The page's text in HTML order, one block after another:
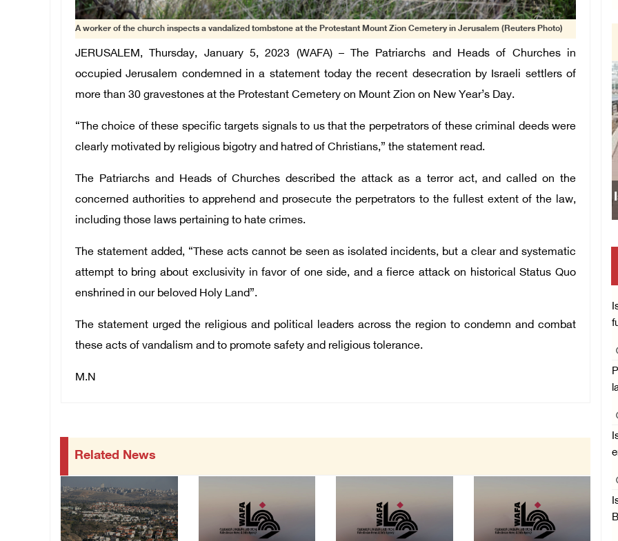
A worker of the church inspects a vandalized tombstone at the Protestant Mount Zion Cemetery in Jerusalem (Reuters Photo)
JERUSALEM, Thursday, January 5, 2023 (WAFA) – The Patriarchs and Heads of Churches in
occupied Jerusalem condemned in a statement today the recent desecration by Israeli settlers of
more than 30 gravestones at the Protestant Cemetery on Mount Zion on New Year’s Day.
“The choice of these specific targets signals to us that the perpetrators of these criminal deeds were
clearly motivated by religious bigotry and hatred of Christians,” the statement read.
The Patriarchs and Heads of Churches described the attack as a terror act, and called on the
concerned authorities to apprehend and prosecute the perpetrators to the fullest extent of the law,
including those laws pertaining to hate crimes.
The statement added, “These acts cannot be seen as isolated incidents, but a clear and systematic
attempt to bring about exclusivity in favor of one side, and a fierce attack on historical Status Quo
enshrined in our beloved Holy Land”.
The statement urged the religious and political leaders across the region to condemn and combat
these acts of vandalism and to promote safety and religious tolerance.
M.N
Related News